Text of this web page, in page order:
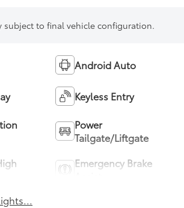
subject to final vehicle configuration.
Android Auto
Keyless Entry
Power
Tailgate/Liftgate
Emergency Brake